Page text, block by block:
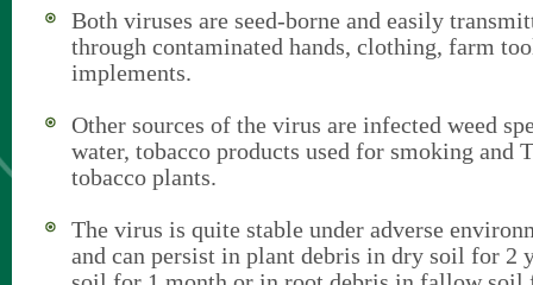
Both viruses are seed-borne and easily
through contaminated hands, clothing, farm
implements.
Other sources of the virus are infected weed
water, tobacco products used for smoking and
tobacco plants.
The virus is quite stable under adverse
and can persist in plant debris in dry soil for 2